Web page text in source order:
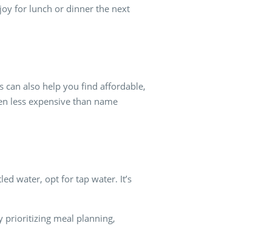
for lunch or dinner the next
can also help you find affordable,
less expensive than name
water, opt for tap water. It’s
prioritizing meal planning,